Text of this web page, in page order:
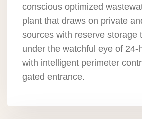
conscious optimized
plant that draws on private
sources with reserve storage
under the watchful eye of 24-
with intelligent perimeter
gated entrance.